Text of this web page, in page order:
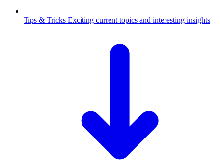
Tips & Tricks Exciting current topics and interesting insights